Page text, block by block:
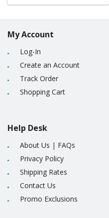
My Account
Log-In
Create an Account
Track Order
Shopping Cart
Help Desk
About Us | FAQs
Privacy Policy
Shipping Rates
Contact Us
Promo Exclusions